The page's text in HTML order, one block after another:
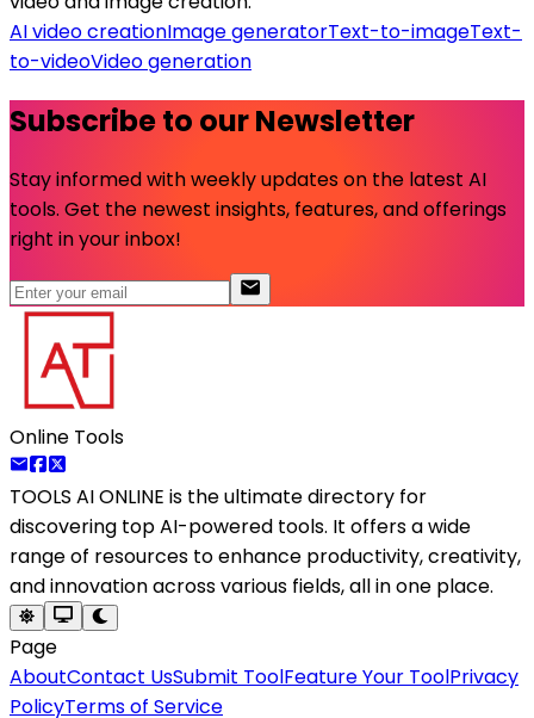
AI video creationImage generatorText-to-imageText-
to-videoVideo generation
Subscribe to our Newsletter
Stay informed with weekly updates on the latest AI
tools. Get the newest insights, features, and offerings
right in your inbox!
Online Tools
TOOLS AI ONLINE is the ultimate directory for
discovering top AI-powered tools. It offers a wide
range of resources to enhance productivity, creativity,
and innovation across various fields, all in one place.
Page
AboutContact UsSubmit ToolFeature Your ToolPrivacy
PolicyTerms of Service